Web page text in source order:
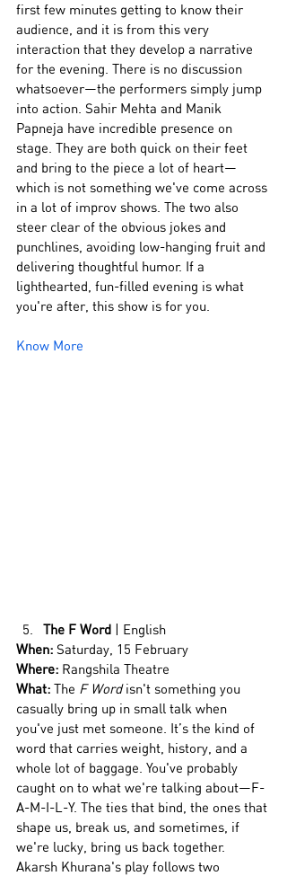
first few minutes getting to know their
audience, and it is from this very
interaction that they develop a narrative
for the evening. There is no discussion
whatsoever—the performers simply jump
into action. Sahir Mehta and Manik
Papneja have incredible presence on
stage. They are both quick on their feet
and bring to the piece a lot of heart—
which is not something we've come across
in a lot of improv shows. The two also
steer clear of the obvious jokes and
punchlines, avoiding low-hanging fruit and
delivering thoughtful humor. If a
lighthearted, fun-filled evening is what
you're after, this show is for you.
Know More
The F Word | English
When: Saturday, 15 February
Where: Rangshila Theatre
What: The F Word isn't something you
casually bring up in small talk when
you've just met someone. It’s the kind of
word that carries weight, history, and a
whole lot of baggage. You've probably
caught on to what we're talking about—F-
A-M-I-L-Y. The ties that bind, the ones that
shape us, break us, and sometimes, if
we're lucky, bring us back together.
Akarsh Khurana's play follows two